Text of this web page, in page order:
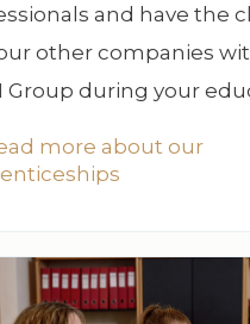
and have the
other companies
Group during your
more about our